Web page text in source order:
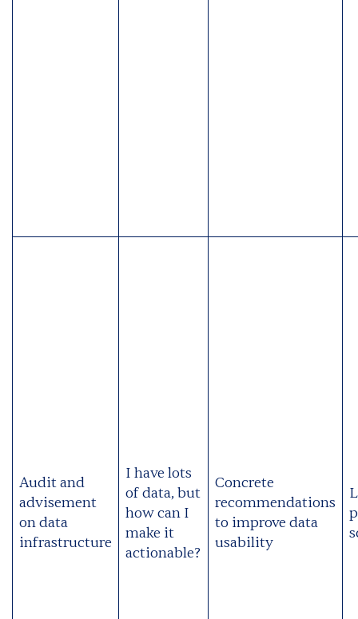
Audit and
advisement
on data
infrastructure
I have lots
of data, but
how can I
make it
actionable?
Concrete
recommendations
to improve data
usability